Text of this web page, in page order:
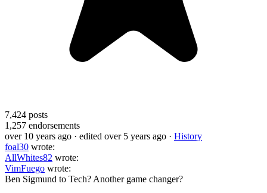
7,424 posts
1,257 endorsements
over 10 years ago · edited over 5 years ago · History
foal30 wrote:
AllWhites82 wrote:
VimFuego wrote:
Ben Sigmund to Tech? Another game changer?